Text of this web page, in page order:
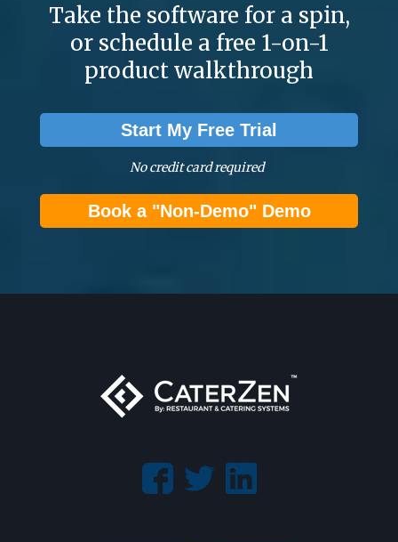
Take the software for a spin,
or schedule a free 1-on-1
product walkthrough
Start My Free Trial
No credit card required
Book a "Non-Demo" Demo